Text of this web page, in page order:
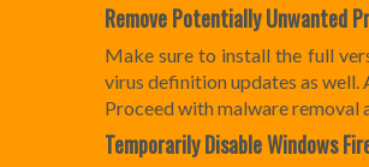
Remove Potentially Unwanted
Make sure to install the full
virus definition updates as
Proceed with malware removal
Temporarily DisableWindows